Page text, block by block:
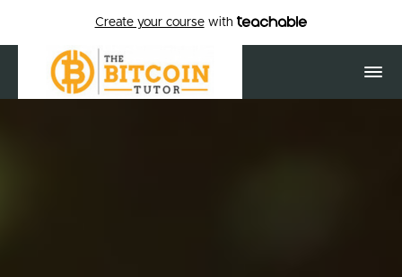
Create your coursewith